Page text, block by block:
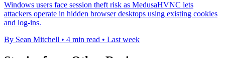
Windows users face session theft risk as MedusaHVNC lets
attackers operate in hidden browser desktops using existing cookies
and log-ins.
By Sean Mitchell • 4 min read • Last week